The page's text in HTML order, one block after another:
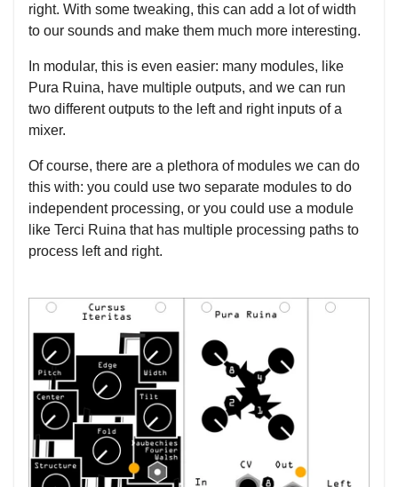
right. With some tweaking, this can add a lot of width
to our sounds and make them much more interesting.
In modular, this is even easier: many modules, like
Pura Ruina, have multiple outputs, and we can run
two different outputs to the left and right inputs of a
mixer.
Of course, there are a plethora of modules we can do
this with: you could use two separate modules to do
independent processing, or you could use a module
like Terci Ruina that has multiple processing paths to
process left and right.